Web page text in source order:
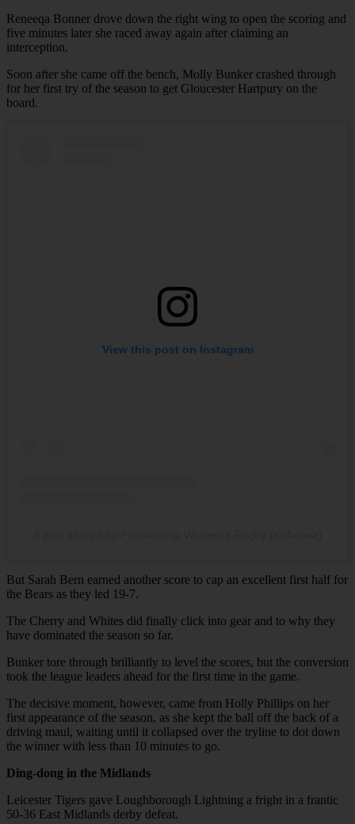
Reneeqa Bonner drove down the right wing to open the scoring and
five minutes later she raced away again after claiming an
interception.
Soon after she came off the bench, Molly Bunker crashed through
for her first try of the season to get Gloucester Hartpury on the
board.
View this post on Instagram
But Sarah Bern earned another score to cap an excellent first half for
the Bears as they led 19-7.
The Cherry and Whites did finally click into gear and to why they
have dominated the season so far.
Bunker tore through brilliantly to level the scores, but the conversion
took the league leaders ahead for the first time in the game.
The decisive moment, however, came from Holly Phillips on her
first appearance of the season, as she kept the ball off the back of a
driving maul, waiting until it collapsed over the tryline to dot down
the winner with less than 10 minutes to go.
Ding-dong in the Midlands
Leicester Tigers gave Loughborough Lightning a fright in a frantic
50-36 East Midlands derby defeat.